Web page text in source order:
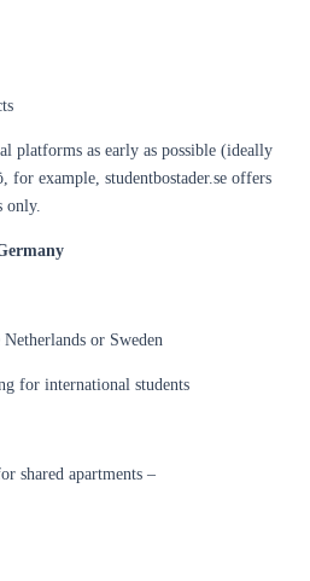
platforms as early as possible (ideally
example, studentbostader.se offers
only.
or Sweden
for international students
shared apartments –